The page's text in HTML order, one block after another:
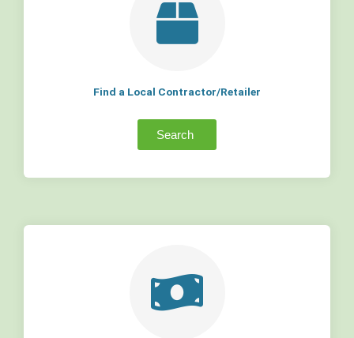
Find a Local Contractor/Retailer
Search